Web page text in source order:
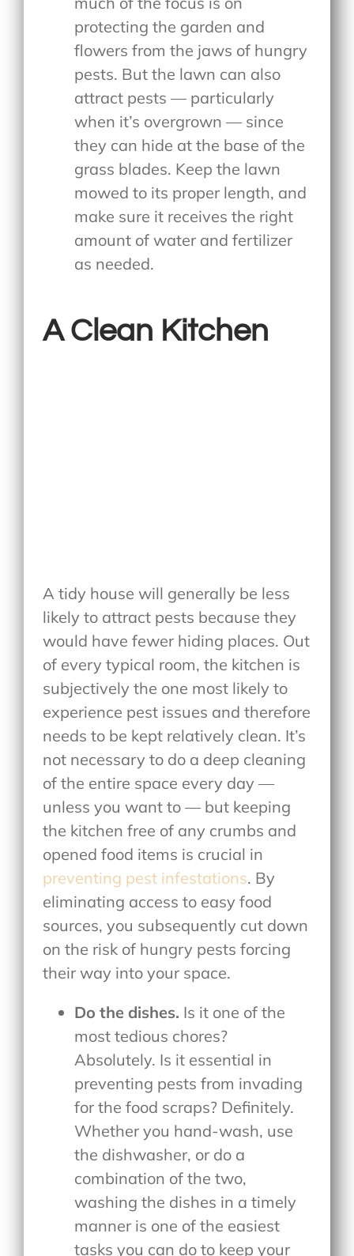
protecting the garden and
flowers from the jaws of hungry
pests. But the lawn can also
attract pests — particularly
when it’s overgrown — since
they can hide at the base of the
grass blades. Keep the lawn
mowed to its proper length, and
make sure it receives the right
amount of water and fertilizer
as needed.
A Clean Kitchen
A tidy house will generally be less
likely to attract pests because they
would have fewer hiding places. Out
of every typical room, the kitchen is
subjectively the one most likely to
experience pest issues and therefore
needs to be kept relatively clean. It’s
not necessary to do a deep cleaning
of the entire space every day —
unless you want to — but keeping
the kitchen free of any crumbs and
opened food items is crucial in
preventing pest infestations. By
eliminating access to easy food
sources, you subsequently cut down
on the risk of hungry pests forcing
their way into your space.
Do the dishes. Is it one of the
most tedious chores?
Absolutely. Is it essential in
preventing pests from invading
for the food scraps? Definitely.
Whether you hand-wash, use
the dishwasher, or do a
combination of the two,
washing the dishes in a timely
manner is one of the easiest
tasks you can do to keep your